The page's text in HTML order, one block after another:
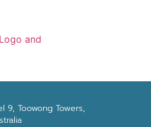
9, Toowong Towers,